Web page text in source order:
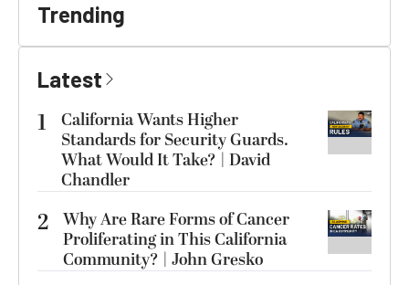
Trending
Latest
1
California Wants Higher
Standards for Security Guards.
What Would It Take? | David
Chandler
2 Why Are Rare Forms of Cancer
Proliferating in This California
Community? | John Gresko